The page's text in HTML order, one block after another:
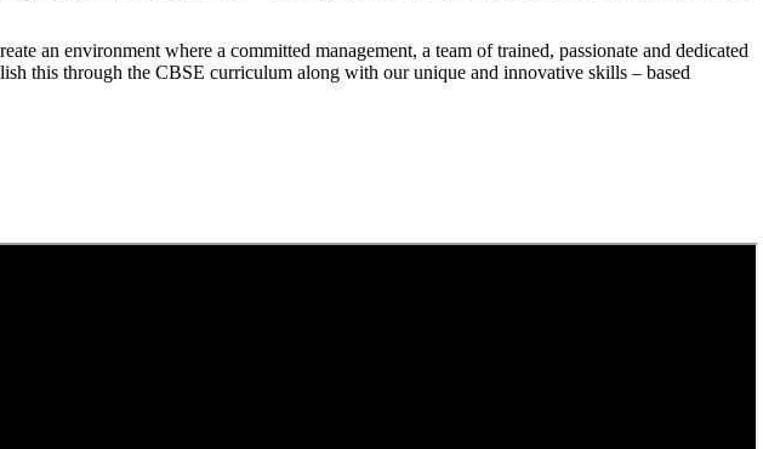
an environment where a committed management, a team of trained, passionate and dedicated
this through the CBSE curriculum along with our unique and innovative skills – based